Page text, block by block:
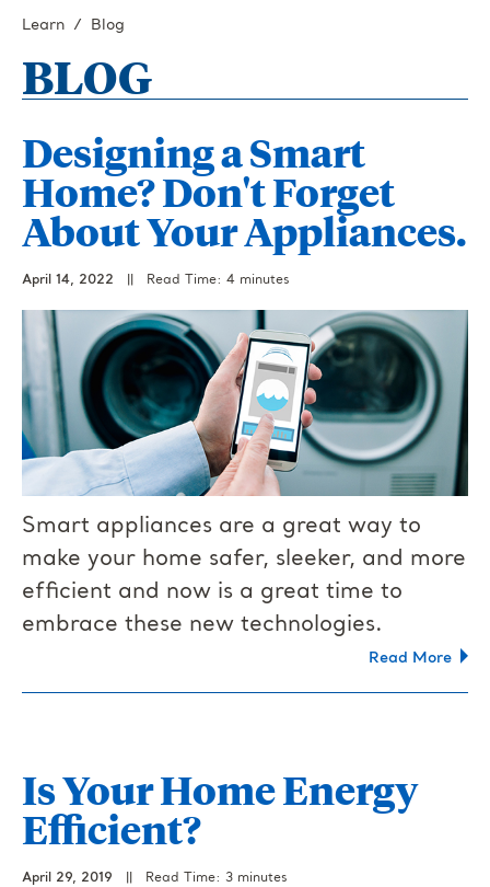
Learn Blog
BLOG
Designing a Smart
Home? Don't Forget
About Your Appliances.
April 14, 2022 Read Time: 4 minutes
Smart appliances are a great way to
make your home safer, sleeker, and more
efficient and now is a great time to
embrace these new technologies.
Read More
Is Your Home Energy
Efficient?
April 29, 2019 Read Time: 3 minutes